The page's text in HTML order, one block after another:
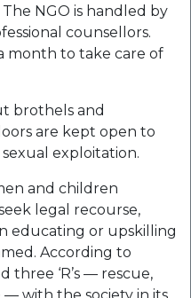
NGO is handled by
counsellors.
month to take care of
brothels and
are kept open to
exploitation.
and children
legal recourse,
educating or upskilling
According to
three ‘R’s — rescue,